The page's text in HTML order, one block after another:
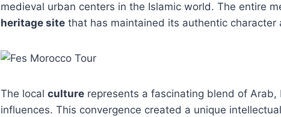
medieval urban centers in the Islamic world. The entire
heritage site that has maintained its authentic character
The local culture represents a fascinating blend of
influences. This convergence created a unique